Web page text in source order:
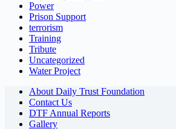
Power
Prison Support
terrorism
Training
Tribute
Uncategorized
Water Project
About Daily Trust Foundation
Contact Us
DTF Annual Reports
Gallery